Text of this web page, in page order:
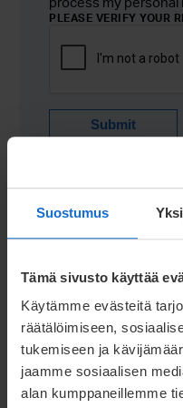
Suostumus
Tämä sivusto käyttää
Käytämme evästeitä
räätälöimiseen,
tukemiseen ja
jaamme sosiaalisen
alan kumppaneillemme
PLEASE VERIFY YOUR
Submit